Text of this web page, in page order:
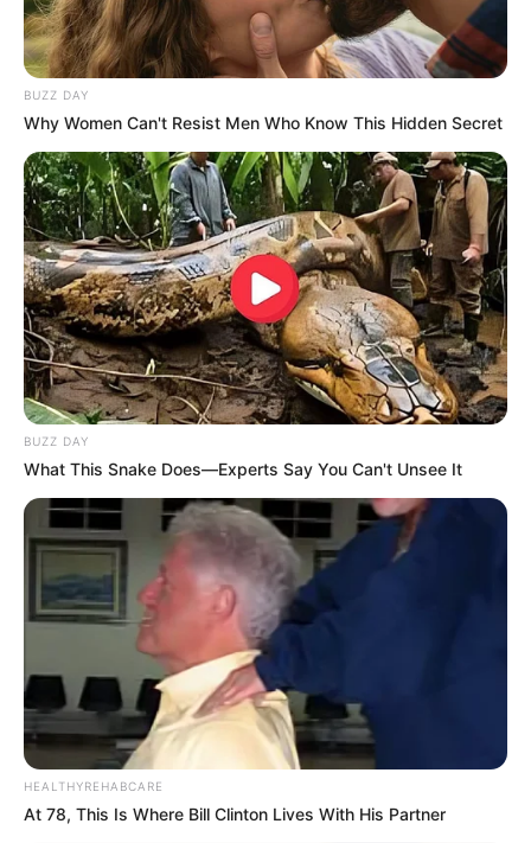
BUZZ DAY
Why Women Can't Resist Men Who Know This Hidden Secret
BUZZ DAY
What This Snake Does—Experts Say You Can't Unsee It
HEALTHYREHABCARE
At 78, This Is Where Bill Clinton Lives With His Partner